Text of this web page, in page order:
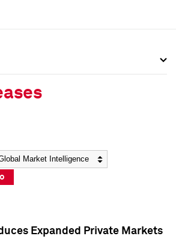
Expanded Private Markets